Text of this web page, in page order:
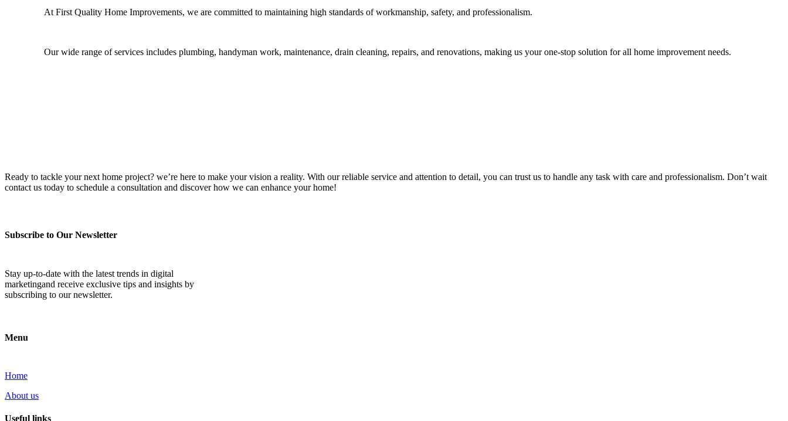
At First Quality Home Improvements, we are committed to maintaining high standards of workmanship, safety, and professionalism.
Our wide range of services includes plumbing, handyman work, maintenance, drain cleaning, repairs, and renovations, making us your one-stop solution for all home improvement needs.
Ready to tackle your next home project? we’re here to make your vision a reality. With our reliable service and attention to detail, you can trust us to handle any task with care and professionalism. Don’t wait
contact us today to schedule a consultation and discover how we can enhance your home!
Subscribe to Our Newsletter
Stay up-to-date with the latest trends in digital
marketingand receive exclusive tips and insights by
subscribing to our newsletter.
Menu
Home
About us
Useful links